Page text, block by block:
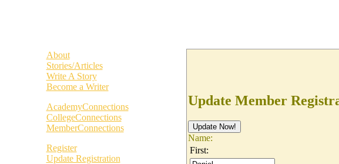
About
Stories/Articles
Write A Story
Become a Writer
AcademyConnections
CollegeConnections
MemberConnections
Register
Update Registration
Update Member
Name:
First: